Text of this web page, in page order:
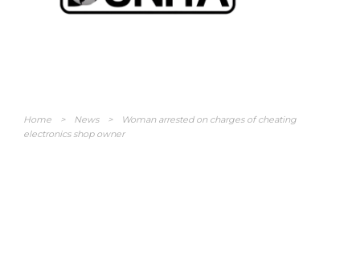
Home > News >
Woman arrested on charges of cheating
electronics shop owner